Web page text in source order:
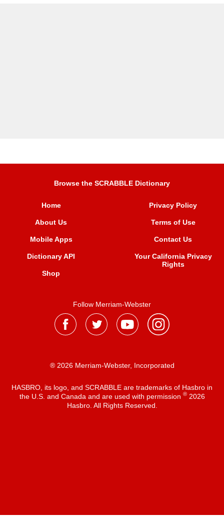
Browse the SCRABBLE Dictionary
Home
About Us
Mobile Apps
Dictionary API
Shop
Privacy Policy
Terms of Use
Contact Us
Your California Privacy
Rights
Follow Merriam-Webster
® 2026 Merriam-Webster, Incorporated
HASBRO, its logo, and SCRABBLE are trademarks of Hasbro in
the U.S. and Canada and are used with permission ®2026
Hasbro. All Rights Reserved.